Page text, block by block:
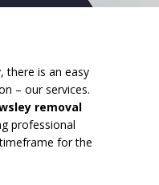
there is an easy
– our services.
removal
professional
for the